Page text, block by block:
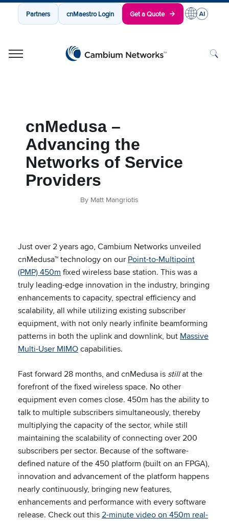
Partners cnMaestro Login Get a Quote
cnMedusa –
Advancing the
Networks of Service
Providers
By Matt Mangriotis
Just over 2 years ago, Cambium Networks unveiled
cnMedusa™ technology on our Point-to-Multipoint
(PMP) 450m fixed wireless base station. This was a
truly leading-edge innovation in the industry, bringing
enhancements to capacity, spectral efficiency and
scalability, all while utilizing existing subscriber
equipment, with not only nearly infinite beamforming
patterns in both the uplink and downlink, but Massive
Multi-User MIMOcapabilities.
Fast forward 28 months, and cnMedusa is stillat the
forefront of the fixed wireless space. No other
equipment even comes close. 450m has the ability to
talk to multiple subscribers simultaneously, thereby
multiplying the capacity of the sector, while still
maintaining the scalability of connecting over 200
subscribers per sector. Because of the software-
defined nature of the 450 platform (built on an FPGA),
innovation and advancement of the platform happens
nearly continuously, bringing new features,
enhancements and performance with every software
release. Check out this2-minute video on 450m real-